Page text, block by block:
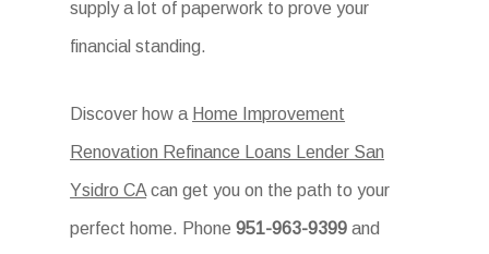
supply a lot of paperwork to prove your
financial standing.
Discover how a Home Improvement
Renovation Refinance Loans Lender San
Ysidro CA can get you on the path to your
perfect home. Phone951-963-9399 and